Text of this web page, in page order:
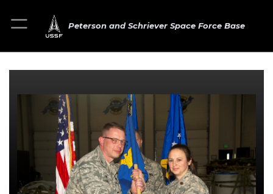
Peterson and Schriever Space Force Base